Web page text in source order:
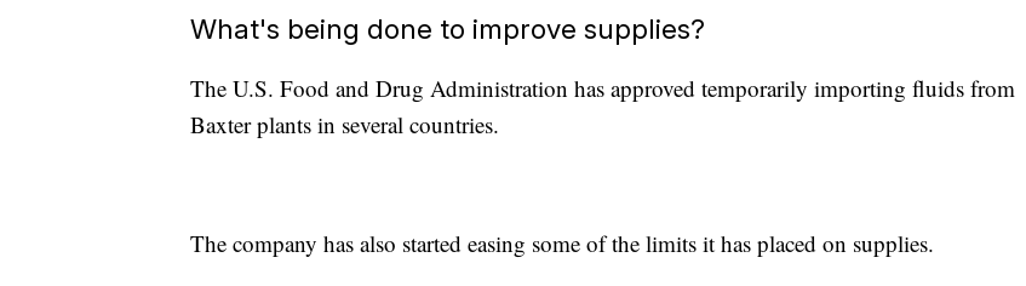
What's being done to improve supplies?
The U.S. Food and Drug Administration has approved temporarily importing fluids from
Baxter plants in several countries.
The company has also started easing some of the limits it has placed on supplies.